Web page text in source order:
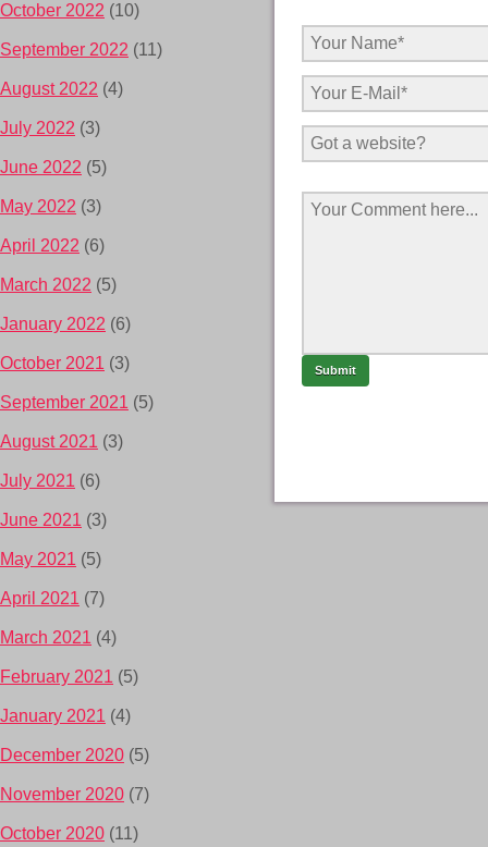
October 2022 (10)
September 2022 (11)
August 2022 (4)
July 2022 (3)
June 2022 (5)
May 2022 (3)
April 2022 (6)
March 2022 (5)
January 2022 (6)
October 2021 (3)
September 2021 (5)
August 2021 (3)
July 2021 (6)
June 2021 (3)
May 2021 (5)
April 2021 (7)
March 2021 (4)
February 2021 (5)
January 2021 (4)
December 2020 (5)
November 2020 (7)
October 2020 (11)